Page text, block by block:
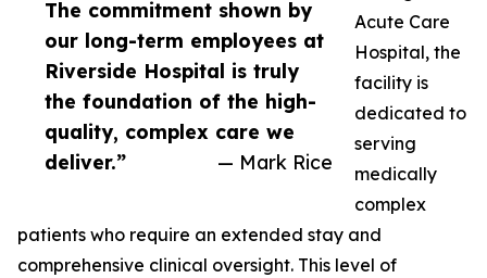
The commitment shown by
our long-term employees at
Riverside Hospital is truly
the foundation of the high-
quality, complex care we
deliver.”
— Mark Rice
Acute Care
Hospital, the
facility is
dedicated to
serving
medically
complex
patients who require an extended stay and
comprehensive clinical oversight. This level of